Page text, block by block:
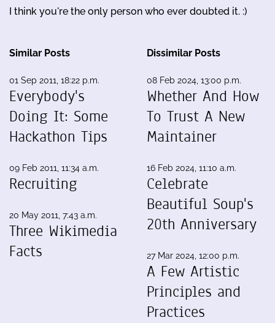
I think you're the only person who ever doubted it. :)
Similar Posts
01 Sep 2011, 18:22 p.m.
Everybody's
Doing It: Some
Hackathon Tips
09 Feb 2011, 11:34 a.m.
Recruiting
20 May 2011, 7:43 a.m.
Three Wikimedia
Facts
Dissimilar Posts
08 Feb 2024, 13:00 p.m.
Whether And How
To Trust A New
Maintainer
16 Feb 2024, 11:10 a.m.
Celebrate
Beautiful Soup's
20th Anniversary
27 Mar 2024, 12:00 p.m.
A Few Artistic
Principles and
Practices